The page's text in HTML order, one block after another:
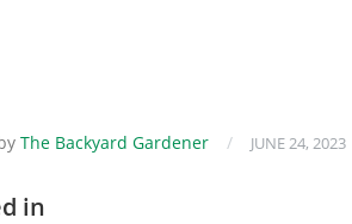
The Backyard Gardener / JUNE 24, 2023
in